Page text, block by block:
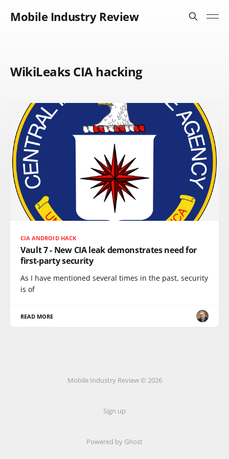
Mobile Industry Review
WikiLeaks CIA hacking
CIA ANDROID HACK
Vault 7 - New CIA leak demonstrates need for
first-party security
As I have mentioned several times in the past, security
is of
READ MORE
Mobile Industry Review © 2026
Sign up
Powered by Ghost